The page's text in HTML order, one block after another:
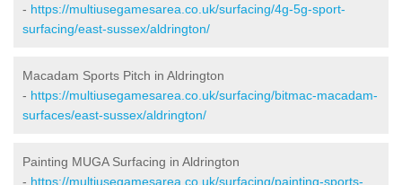
- https://multiusegamesarea.co.uk/surfacing/4g-5g-sport-
surfacing/east-sussex/aldrington/
Macadam Sports Pitch in Aldrington
- https://multiusegamesarea.co.uk/surfacing/bitmac-macadam-
surfaces/east-sussex/aldrington/
Painting MUGA Surfacing in Aldrington
- https://multiusegamesarea.co.uk/surfacing/painting-sports-